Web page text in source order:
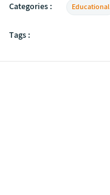
Categories : Educational
Tags :